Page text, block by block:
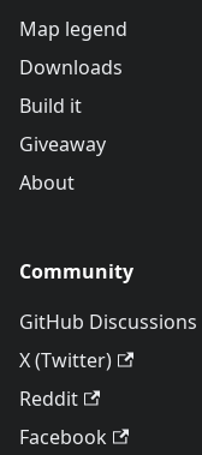
Map legend
Downloads
Build it
Giveaway
About
Community
GitHub Discussions
X (Twitter)
Reddit
Facebook